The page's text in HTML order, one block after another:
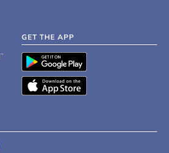
GET THE APP